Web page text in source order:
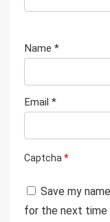
Name *
Email *
Captcha *
Save my
for the next time